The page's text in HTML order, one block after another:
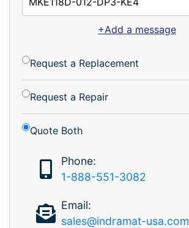
+Add a message
Request a Replacement
Request a Repair
Quote Both
Phone:
1-888-551-3082
Email:
sales@indramat-usa.com